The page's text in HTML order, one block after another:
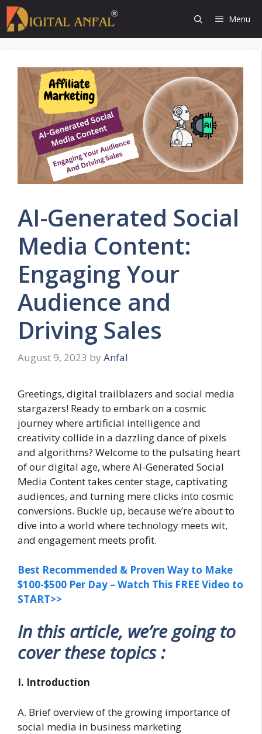
Skip
to
content
Menu
AI-Generated Social
Media Content:
Engaging Your
Audience and
Driving Sales
August 9, 2023 by Anfal
Greetings, digital trailblazers and social media
stargazers! Ready to embark on a cosmic
journey where artificial intelligence and
creativity collide in a dazzling dance of pixels
and algorithms? Welcome to the pulsating heart
of our digital age, where AI-Generated Social
Media Content takes center stage, captivating
audiences, and turning mere clicks into cosmic
conversions. Buckle up, because we’re about to
dive into a world where technology meets wit,
and engagement meets profit.
Best Recommended & Proven Way to Make
$100-$500 Per Day – Watch This FREE Video to
START>>
In this article, we’re going to
cover these topics :
I. Introduction
A. Brief overview of the growing importance of
social media in business marketing